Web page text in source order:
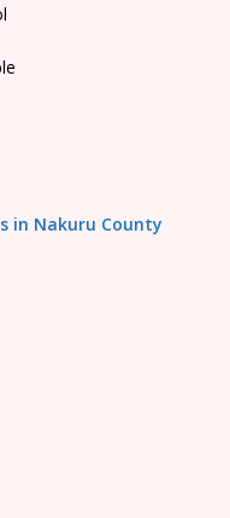
in Nakuru County